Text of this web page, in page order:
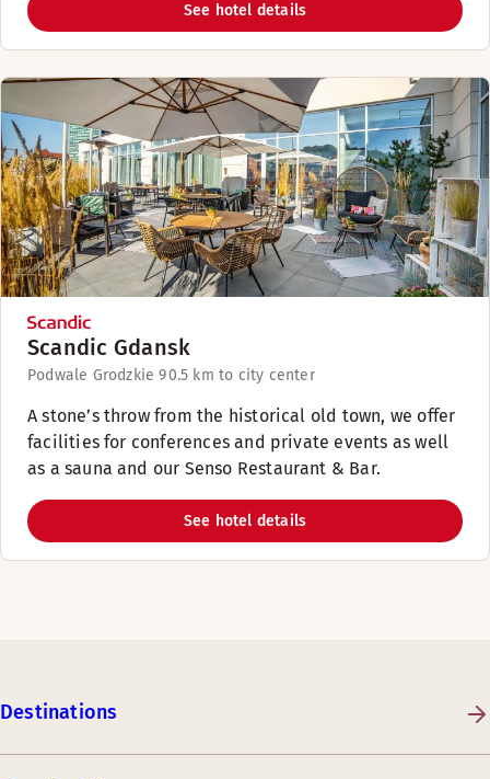
See hotel details
Scandic Gdansk
Podwale Grodzkie 90.5 km to city center
A stone’s throw from the historical old town, we offer
facilities for conferences and private events as well
as a sauna and our Senso Restaurant & Bar.
See hotel details
Destinations